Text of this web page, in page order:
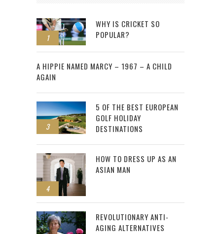
1
WHY IS CRICKET SO
POPULAR?
2
A HIPPIE NAMED MARCY – 1967 – A CHILD
AGAIN
3
5 OF THE BEST EUROPEAN
GOLF HOLIDAY
DESTINATIONS
4
HOW TO DRESS UP AS AN
ASIAN MAN
REVOLUTIONARY ANTI-
AGING ALTERNATIVES